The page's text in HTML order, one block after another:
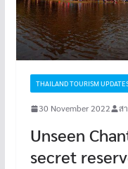
THAILAND TOURISM
30 November 2022 ส
Unseen
secret